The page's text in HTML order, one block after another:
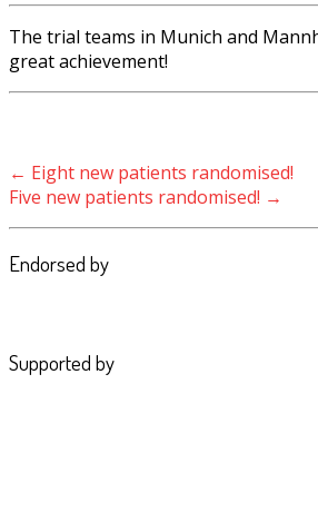
The trial teams in Munich and
great achievement!
← Eight new patients randomised!
Five new patients randomised! →
Endorsed by
Supported by